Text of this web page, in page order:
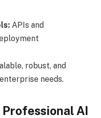
APIs and
robust, and
needs.
AI